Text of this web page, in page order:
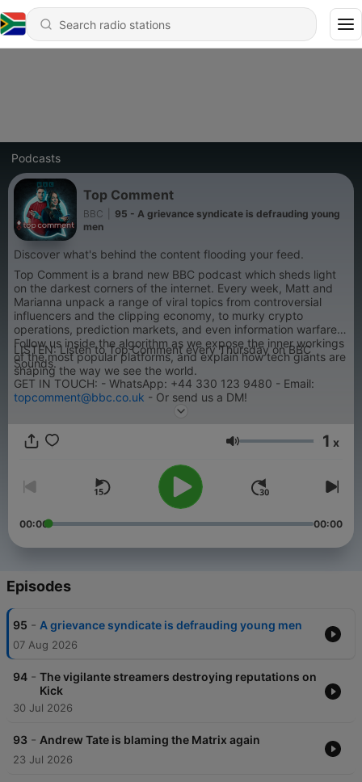
Podcasts
Top Comment
BBC
95 - A grievance syndicate is defrauding young
men
Discover what's behind the content flooding your feed.
Top Comment is a brand new BBC podcast which sheds light
on the darkest corners of the internet. Every week, Matt and
Marianna unpack a range of viral topics from controversial
influencers and the clipping economy, to murky crypto
operations, prediction markets, and even information warfare.
Follow us inside the algorithm as we expose the inner workings
of the most popular platforms, and explain how tech giants are
shaping the way we see the world.
LISTEN: Listen to Top Comment every Thursday on BBC
Sounds.
GET IN TOUCH: - WhatsApp: +44 330 123 9480 - Email:
topcomment@bbc.co.uk - Or send us a DM!
Volume 1 x
00:00 00:00
Episodes
95 - A grievance syndicate is defrauding young men
07 Aug 2026
94 - The vigilante streamers destroying reputations on
Kick
30 Jul 2026
93 - Andrew Tate is blaming the Matrix again
23 Jul 2026